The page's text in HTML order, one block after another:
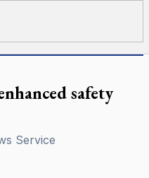
safety
Service